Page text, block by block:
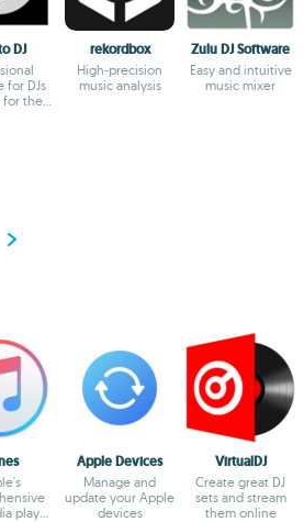
DJ
for DJs
for the
rekordbox
High-precision
music analysis
Zulu DJ Software
Easy and intuitive
music mixer
player
Apple Devices
Manage and
update your Apple
devices
VirtualDJ
Create great DJ
sets and stream
them online